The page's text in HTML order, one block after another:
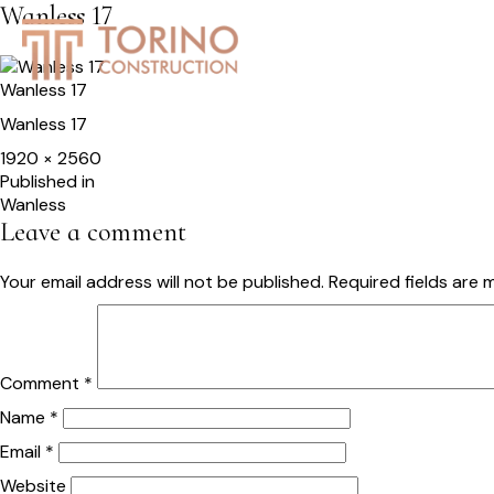
Wanless 17
Wanless 17
Wanless 17
Full
size
1920 × 2560
Post
navigation
Published in
Wanless
Leave a comment
Your email address will not be published. Required fields are
Comment *
Name *
Email *
Website